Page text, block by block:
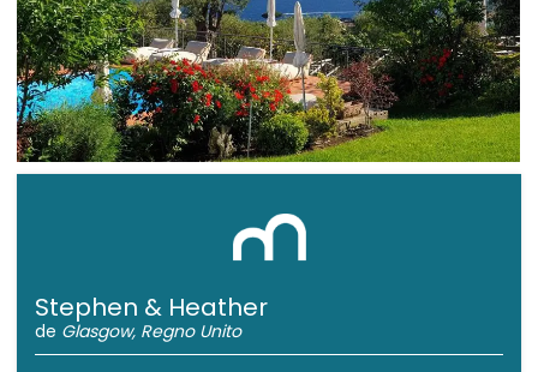
Stephen & Heather
de Glasgow, Regno Unito